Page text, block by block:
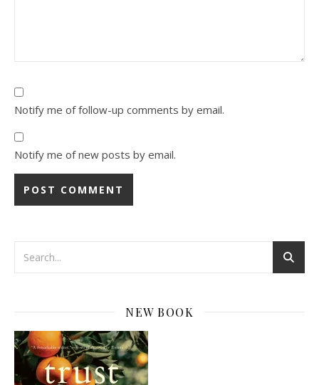
Notify me of follow-up comments by email.
Notify me of new posts by email.
NEW BOOK